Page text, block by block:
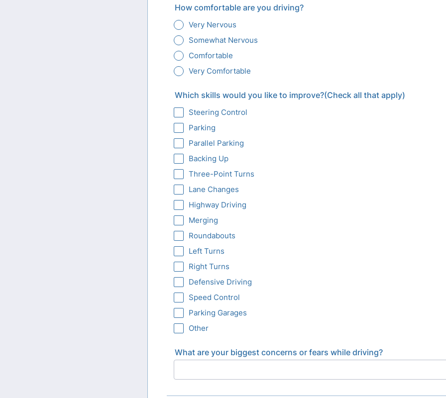
How comfortable are you driving?
Very Nervous
Somewhat Nervous
Comfortable
Very Comfortable
Which skills would you like to improve?(Check all that apply)
Steering Control
Parking
Parallel Parking
Backing Up
Three-Point Turns
Lane Changes
Highway Driving
Merging
Roundabouts
Left Turns
Right Turns
Defensive Driving
Speed Control
Parking Garages
Other
What are your biggest concerns or fears while driving?